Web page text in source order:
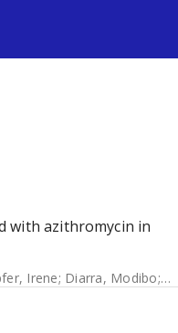
with azithromycin in
Irene; Diarra, Modibo;